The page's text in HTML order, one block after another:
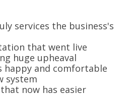
services the business's
that went live
huge upheaval
happy and comfortable
system
now has easier